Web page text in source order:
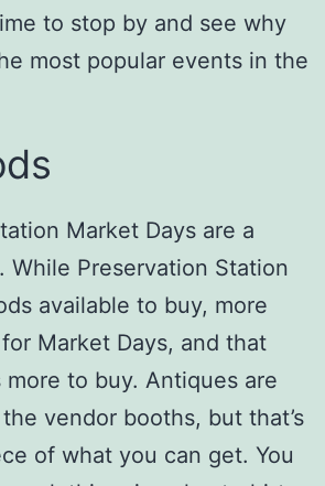
to stop by and see why
most popular events in the
Market Days are a
While Preservation Station
available to buy, more
Market Days, and that
more to buy. Antiques are
vendor booths, but that’s
of what you can get. You